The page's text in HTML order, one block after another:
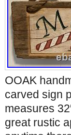
OOAK
carved sign
measures
great rustic